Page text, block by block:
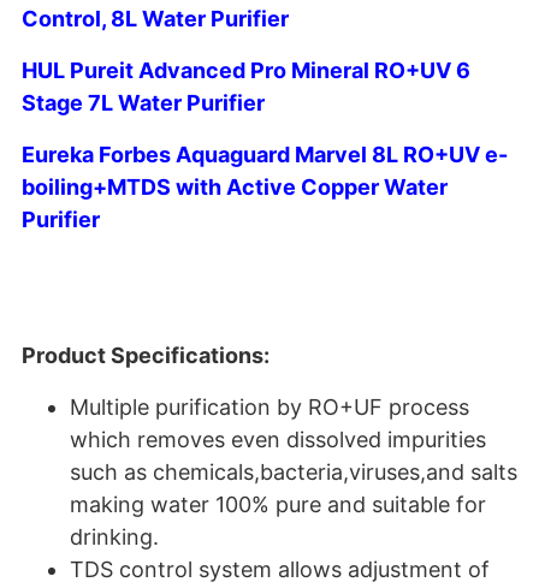
Control, 8L Water Purifier
HUL Pureit Advanced Pro Mineral RO+UV 6
Stage 7L Water Purifier
Eureka Forbes Aquaguard Marvel 8L RO+UV e-
boiling+MTDS with Active Copper Water
Purifier
Product Specifications:
Multiple purification by RO+UF process
which removes even dissolved impurities
such as chemicals,bacteria,viruses,and salts
making water 100% pure and suitable for
drinking.
TDS control system allows adjustment of